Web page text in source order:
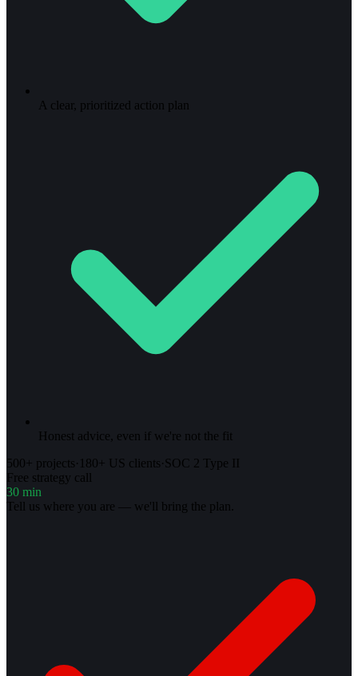
A clear, prioritized action plan
Honest advice, even if we're not the fit
500+ projects· 180+ US clients·SOC 2 Type II
Free strategy call
30 min
Tell us where you are — we'll bring the plan.